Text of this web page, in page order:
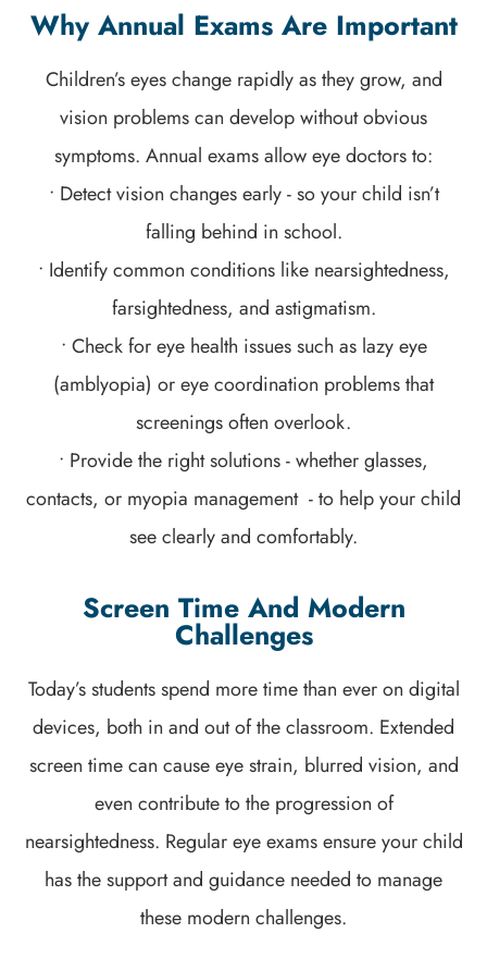
Why Annual Exams Are Important
Children’s eyes change rapidly as they grow, and
vision problems can develop without obvious
symptoms. Annual exams allow eye doctors to:
• Detect vision changes early - so your child isn’t
falling behind in school.
• Identify common conditions like nearsightedness,
farsightedness, and astigmatism.
• Check for eye health issues such as lazy eye
(amblyopia) or eye coordination problems that
screenings often overlook.
• Provide the right solutions - whether glasses,
contacts, or myopia management - to help your child
see clearly and comfortably.
Screen Time And Modern
Challenges
Today’s students spend more time than ever on digital
devices, both in and out of the classroom. Extended
screen time can cause eye strain, blurred vision, and
even contribute to the progression of
nearsightedness. Regular eye exams ensure your child
has the support and guidance needed to manage
these modern challenges.